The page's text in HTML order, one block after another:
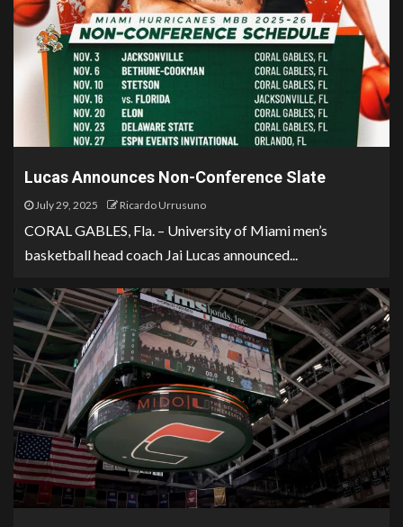
Lucas Announces Non-Conference Slate
July 29, 2025 Ricardo Urrusuno
CORAL GABLES, Fla. – University of Miami men’s
basketball head coach Jai Lucas announced...